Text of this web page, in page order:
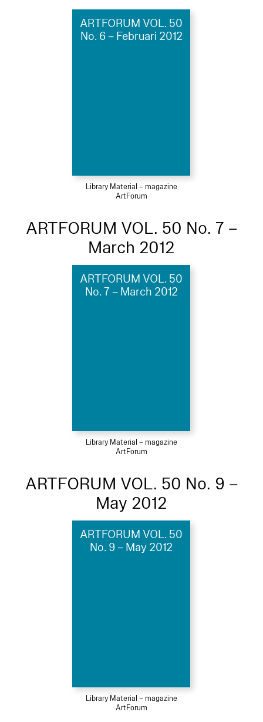
ARTFORUM VOL. 50
No. 6 – Februari 2012
Library Material – magazine
ArtForum
ARTFORUM VOL. 50 No. 7 –
March 2012
ARTFORUM VOL. 50
No. 7 – March 2012
Library Material – magazine
ArtForum
ARTFORUM VOL. 50 No. 9 –
May 2012
ARTFORUM VOL. 50
No. 9 – May 2012
Library Material – magazine
ArtForum